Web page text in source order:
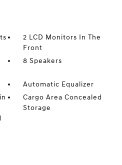
2 LCD Monitors In The
Front
8 Speakers
Automatic Equalizer
Cargo Area Concealed
Storage